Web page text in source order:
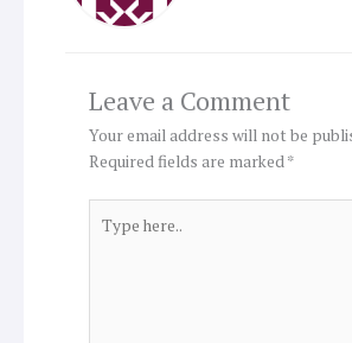
Leave a Comment
Your email address will not be
Required fields are marked*
here..